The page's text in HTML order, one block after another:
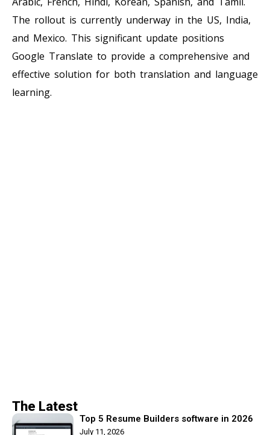
The rollout is currently underway in the US, India,
and Mexico. This significant update positions
Google Translate to provide a comprehensive and
effective solution for both translation and language
learning.
The Latest
Top 5 Resume Builders software in 2026
July 11, 2026